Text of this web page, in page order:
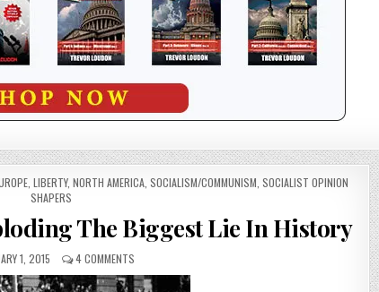
, LIBERTY, NORTH AMERICA, SOCIALISM/COMMUNISM SOCIALIST OPINION
SHAPERS
The Biggest Lie In History
1, 2015 4 COMMENTS